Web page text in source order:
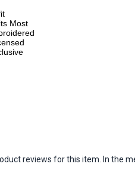
Most
reviews for this item. In the